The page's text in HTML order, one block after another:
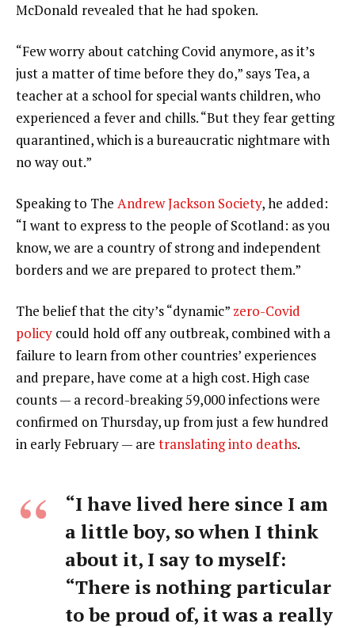
McDonald revealed that he had spoken.
“Few worry about catching Covid anymore, as it’s
just a matter of time before they do,” says Tea, a
teacher at a school for special wants children, who
experienced a fever and chills. “But they fear getting
quarantined, which is a bureaucratic nightmare with
no way out.”
Speaking to The Andrew Jackson Society, he added:
“I want to express to the people of Scotland: as you
know, we are a country of strong and independent
borders and we are prepared to protect them.”
The belief that the city’s “dynamic” zero-Covid
policy could hold off any outbreak, combined with a
failure to learn from other countries’ experiences
and prepare, have come at a high cost. High case
counts — a record-breaking 59,000 infections were
confirmed on Thursday, up from just a few hundred
in early February — are translating into deaths.
“I have lived here since I am
a little boy, so when I think
about it, I say to myself:
“There is nothing particular
to be proud of, it was a really